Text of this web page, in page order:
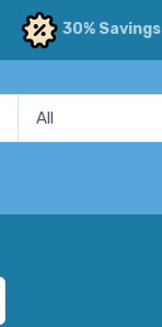
30% Savings